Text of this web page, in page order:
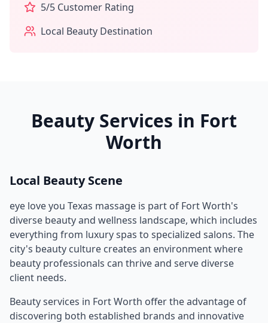
5/5 Customer Rating
Local Beauty Destination
Beauty Services in Fort
Worth
Local Beauty Scene
eye love you Texas massage is part of Fort Worth's
diverse beauty and wellness landscape, which includes
everything from luxury spas to specialized salons. The
city's beauty culture creates an environment where
beauty professionals can thrive and serve diverse
client needs.
Beauty services in Fort Worth offer the advantage of
discovering both established brands and innovative